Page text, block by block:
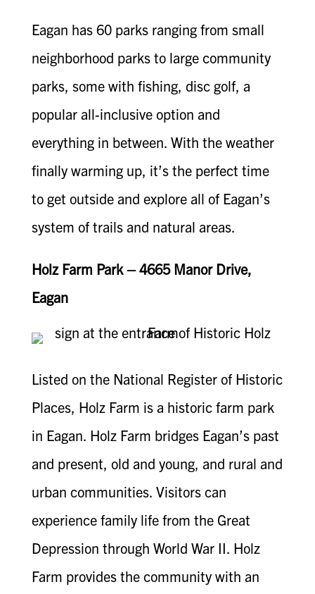
Eagan has 60 parks ranging from small
neighborhood parks to large community
parks, some with fishing, disc golf, a
popular all-inclusive option and
everything in between. With the weather
finally warming up, it’s the perfect time
to get outside and explore all of Eagan’s
system of trails and natural areas.
Holz Farm Park – 4665 Manor Drive,
Eagan
Listed on the National Register of Historic
Places, Holz Farm is a historic farm park
in Eagan. Holz Farm bridges Eagan’s past
and present, old and young, and rural and
urban communities. Visitors can
experience family life from the Great
Depression through World War II. Holz
Farm provides the community with an